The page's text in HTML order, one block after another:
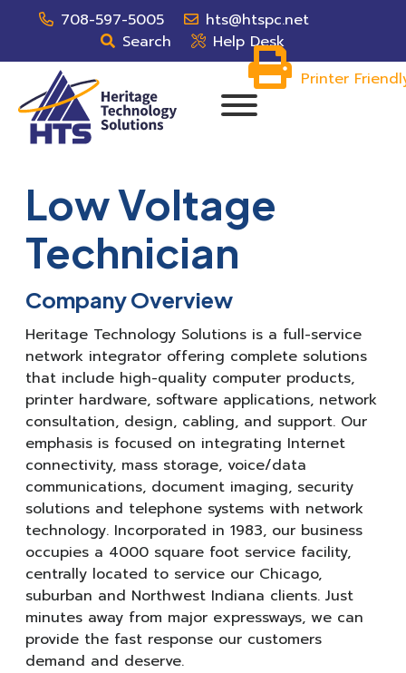
Printer
708-597-5005
hts@htspc.net
Search
Help Desk
Low Voltage
Technician
Company Overview
Heritage Technology Solutions is a full-service
network integrator offering complete solutions
that include high-quality computer products,
printer hardware, software applications, network
consultation, design, cabling, and support. Our
emphasis is focused on integrating Internet
connectivity, mass storage, voice/data
communications, document imaging, security
solutions and telephone systems with network
technology. Incorporated in 1983, our business
occupies a 4000 square foot service facility,
centrally located to service our Chicago,
suburban and Northwest Indiana clients. Just
minutes away from major expressways, we can
provide the fast response our customers
demand and deserve.